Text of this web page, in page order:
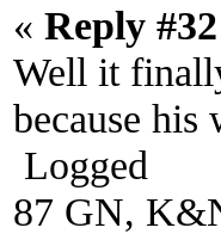
« Reply
Well it
because
Logged
87 GN,